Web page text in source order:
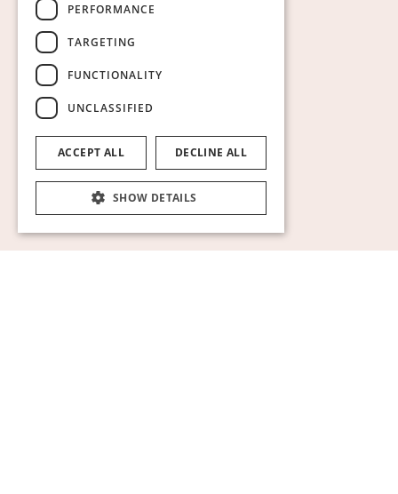
PERFORMANCE
TARGETING
FUNCTIONALITY
UNCLASSIFIED
ACCEPT ALL DECLINE ALL
SHOW DETAILS